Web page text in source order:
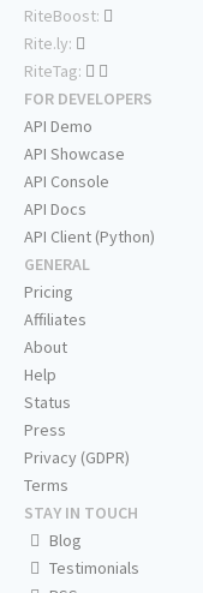
RiteBoost:
Rite.ly:
RiteTag:
FOR DEVELOPERS
API Demo
API Showcase
API Console
API Docs
API Client (Python)
GENERAL
Pricing
Affiliates
About
Help
Status
Press
Privacy (GDPR)
Terms
STAY IN TOUCH
Blog
Testimonials